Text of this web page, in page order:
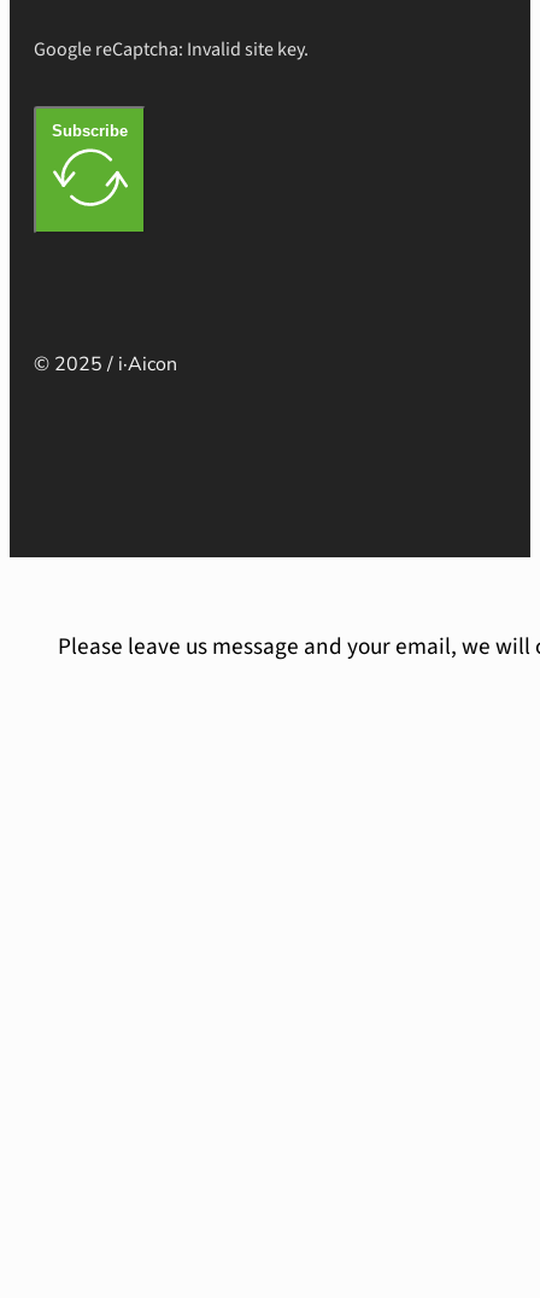
Google reCaptcha: Invalid site key.
Subscribe
© 2025 / i·Aicon
Please leave us message and your email, we